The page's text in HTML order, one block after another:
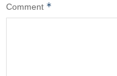
Comment *